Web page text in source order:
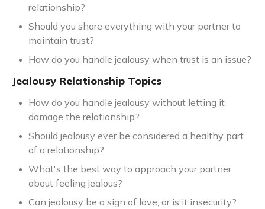
relationship?
Should you share everything with your partner to
maintain trust?
How do you handle jealousy when trust is an issue?
Jealousy Relationship Topics
How do you handle jealousy without letting it
damage the relationship?
Should jealousy ever be considered a healthy part
of a relationship?
What's the best way to approach your partner
about feeling jealous?
Can jealousy be a sign of love, or is it insecurity?